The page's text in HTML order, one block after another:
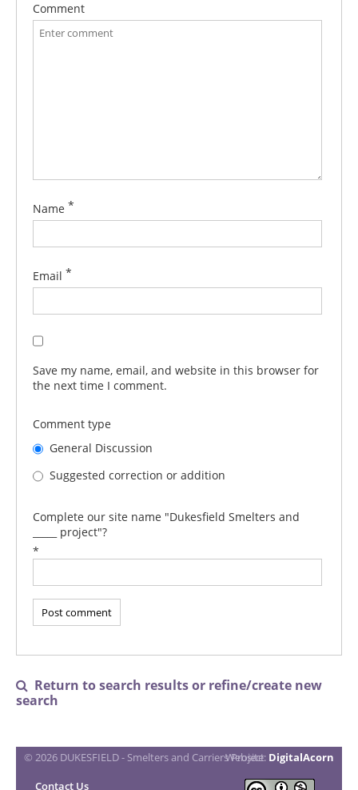
Comment
Name *
Email *
Save my name, email, and website in this browser for
the next time I comment.
Comment type
General Discussion
Suggested correction or addition
Complete our site name "Dukesfield Smelters and
_____ project"?
*

Return to search results or refine/create new
search
Contact Us
© 2026 DUKESFIELD - Smelters and Carriers Project
Website: DigitalAcorn